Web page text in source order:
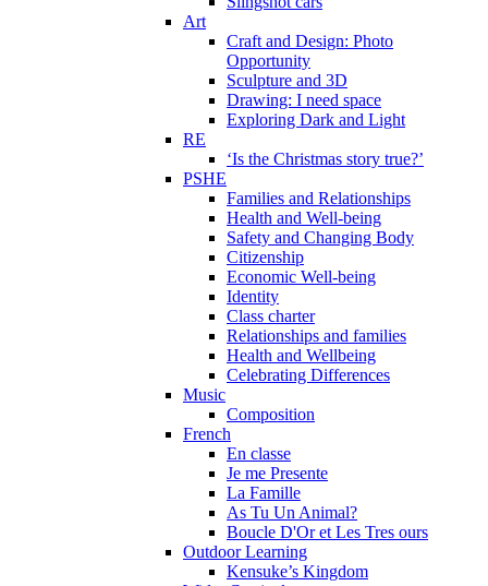
Art
Craft and Design: Photo
Opportunity
Sculpture and 3D
Drawing: I need space
Exploring Dark and Light
RE
‘Is the Christmas story true?’
PSHE
Families and Relationships
Health and Well-being
Safety and Changing Body
Citizenship
Economic Well-being
Identity
Class charter
Relationships and families
Health and Wellbeing
Celebrating Differences
Music
Composition
French
En classe
Je me Presente
La Famille
As Tu Un Animal?
Boucle D'Or et Les Tres ours
Outdoor Learning
Kensuke’s Kingdom